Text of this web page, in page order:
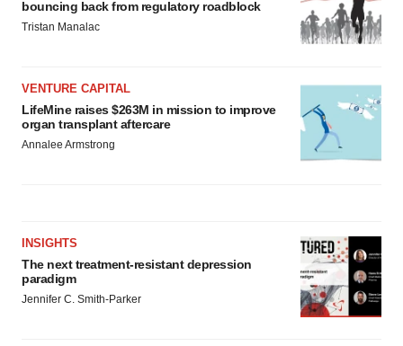
bouncing back from regulatory roadblock
Tristan Manalac
VENTURE CAPITAL
LifeMine raises $263M in mission to improve
organ transplant aftercare
Annalee Armstrong
INSIGHTS
The next treatment-resistant depression
paradigm
Jennifer C. Smith-Parker